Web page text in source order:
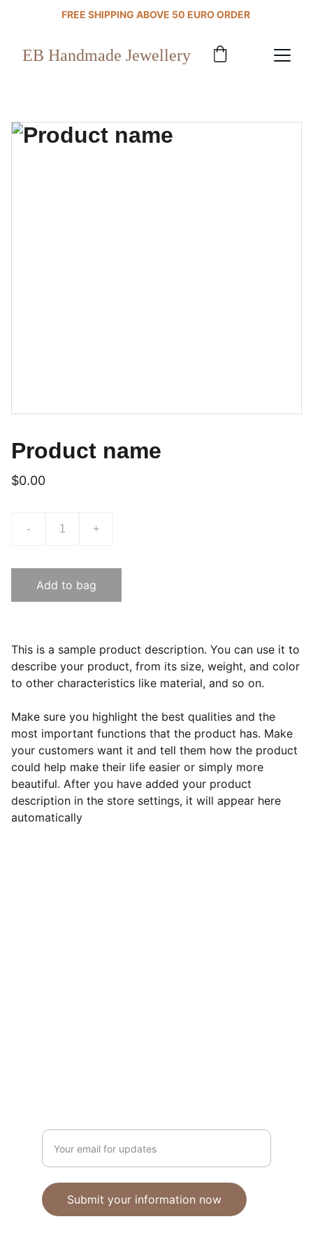
FREE SHIPPING ABOVE 50 EURO ORDER
EB Handmade Jewellery
Product name
$0.00
- +
Add to bag
This is a sample product description. You can use it to
describe your product, from its size, weight, and color
to other characteristics like material, and so on.
Make sure you highlight the best qualities and the
most important functions that the product has. Make
your customers want it and tell them how the product
could help make their life easier or simply more
beautiful. After you have added your product
description in the store settings, it will appear here
automatically
Submit your information now